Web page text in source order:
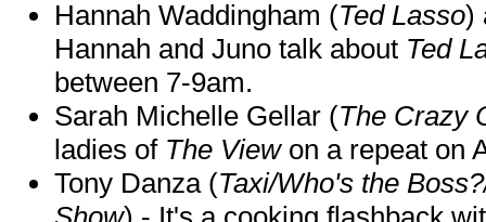
Hannah Waddingham (Ted Lasso)
Hannah and Juno talk about Ted
between 7-9am.
Sarah Michelle Gellar (The Crazy
ladies of The Viewon a repeat on
Tony Danza (Taxi/Who's the